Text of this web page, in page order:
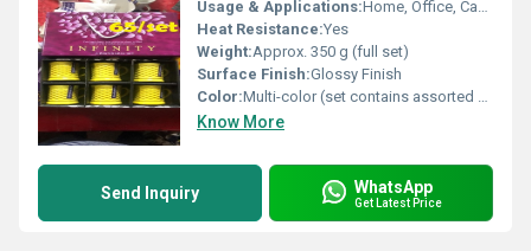
Usage & Applications:Home, Office, Cafeteria, Outdoor & Travel
Heat Resistance:Yes
Weight:Approx. 350 g (full set)
Surface Finish:Glossy Finish
Color:Multi-color (set contains assorted colors)
Know More
Send Inquiry WhatsApp
Get Latest Price